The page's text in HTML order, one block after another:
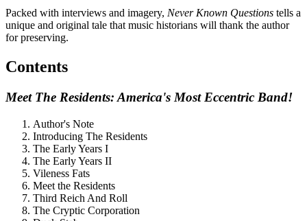
Packed with interviews and imagery, Never Known Questions tells a
unique and original tale that music historians will thank the author
for preserving.
Contents
Meet The Residents: America's Most Eccentric Band!
Author's Note
Introducing The Residents
The Early Years I
The Early Years II
Vileness Fats
Meet the Residents
Third Reich And Roll
The Cryptic Corporation